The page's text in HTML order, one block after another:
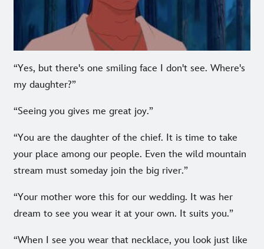
“Yes, but there's one smiling face I don't see. Where's
my daughter?”
“Seeing you gives me great joy.”
“You are the daughter of the chief. It is time to take
your place among our people. Even the wild mountain
stream must someday join the big river.”
“Your mother wore this for our wedding. It was her
dream to see you wear it at your own. It suits you.”
“When I see you wear that necklace, you look just like